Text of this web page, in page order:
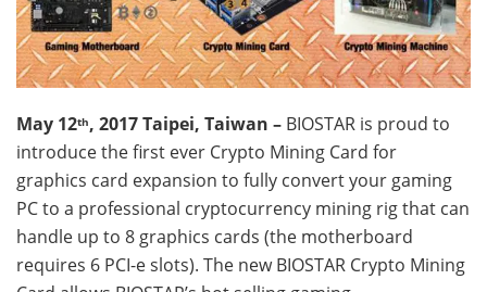
May 12th, 2017 Taipei, Taiwan – BIOSTAR is proud to
introduce the first ever Crypto Mining Card for
graphics card expansion to fully convert your gaming
PC to a professional cryptocurrency mining rig that can
handle up to 8 graphics cards (the motherboard
requires 6 PCI-e slots). The new BIOSTAR Crypto Mining